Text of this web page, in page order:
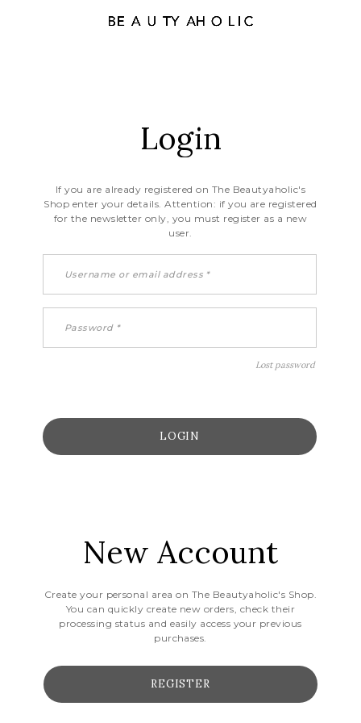
Login
If you are already registered on The Beautyaholic's
Shop enter your details. Attention: if you are registered
for the newsletter only, you must register as a new
user.
Lost password
New Account
Create your personal area on The Beautyaholic's Shop.
You can quickly create new orders, check their
processing status and easily access your previous
purchases.
REGISTER